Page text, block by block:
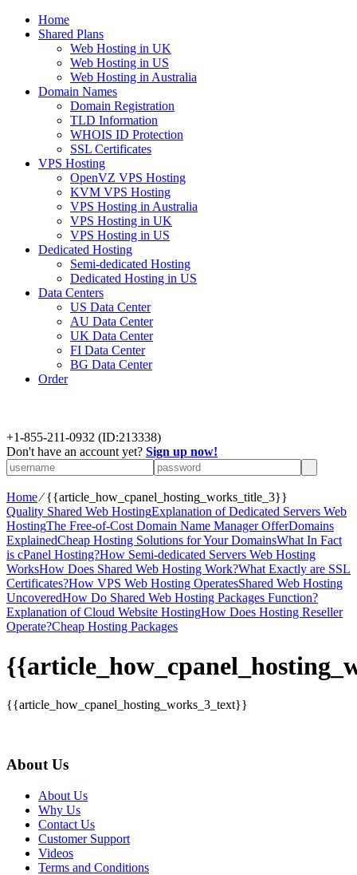
Home
Shared Plans
Web Hosting in UK
Web Hosting in US
Web Hosting in Australia
Domain Names
Domain Registration
TLD Information
WHOIS ID Protection
SSL Certificates
VPS Hosting
OpenVZ VPS Hosting
KVM VPS Hosting
VPS Hosting in Australia
VPS Hosting in UK
VPS Hosting in US
Dedicated Hosting
Semi-dedicated Hosting
Dedicated Hosting in US
Data Centers
US Data Center
AU Data Center
UK Data Center
FI Data Center
BG Data Center
Order
+1-855-211-0932 (ID:213338)
Don't have an account yet? Sign up now!
Home⁄{{article_how_cpanel_hosting_works_title_3}}
Quality Shared Web HostingExplanation of Dedicated Servers Web
HostingThe Free-of-Cost Domain Name Manager OfferDomains
ExplainedCheap Hosting Solutions for Your DomainsWhat In Fact
is cPanel Hosting?How Semi-dedicated Servers Web Hosting
WorksHow Does Shared Web Hosting Work?What Exactly are SSL
Certificates?How VPS Web Hosting OperatesShared Web Hosting
UncoveredHow Do Shared Web Hosting Packages Function?
Explanation of Cloud Website HostingHow Does Hosting Reseller
Operate?Cheap Hosting Packages
{{article_how_cpanel_hosting_works_3_text}}
About Us
About Us
Why Us
Contact Us
Customer Support
Videos
Terms and Conditions